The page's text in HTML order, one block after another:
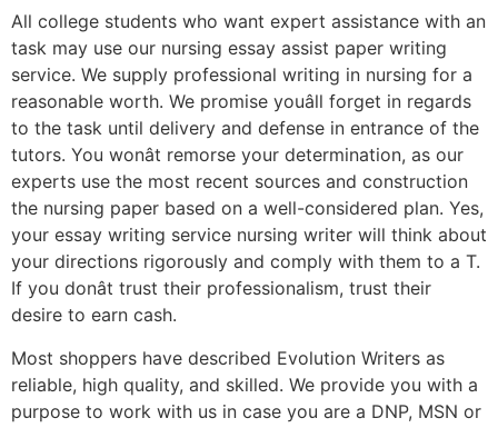
All college students who want expert assistance with an
task may use our nursing essay assist paper writing
service. We supply professional writing in nursing for a
reasonable worth. We promise youâll forget in regards
to the task until delivery and defense in entrance of the
tutors. You wonât remorse your determination, as our
experts use the most recent sources and construction
the nursing paper based on a well-considered plan. Yes,
your essay writing service nursing writer will think about
your directions rigorously and comply with them to a T.
If you donât trust their professionalism, trust their
desire to earn cash.
Most shoppers have described Evolution Writers as
reliable, high quality, and skilled. We provide you with a
purpose to work with us in case you are a DNP, MSN or